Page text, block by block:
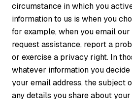
circumstance in which you
information to us is when you
for example, when you email
request assistance, report a
or exercise a privacy right. In
whatever information you
your email address, the subject
any details you share about